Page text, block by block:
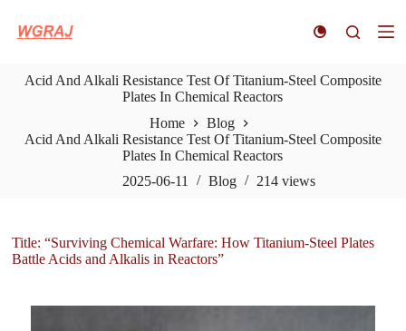
k
n
Acid And Alkali Resistance Test Of Titanium-Steel Composite
Plates In Chemical Reactors
Home
Blog
Acid And Alkali Resistance Test Of Titanium-Steel Composite
Plates In Chemical Reactors
2025-06-11
Blog 214views
Title: “Surviving Chemical Warfare: How Titanium-Steel Plates
Battle Acids and Alkalis in Reactors”